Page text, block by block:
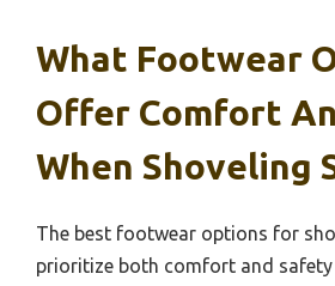
What Footwear
Offer Comfort
When Shoveling
The best footwear options for
prioritize both comfort and safety